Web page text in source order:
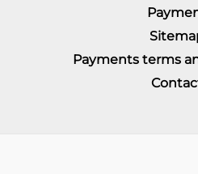
Payments terms